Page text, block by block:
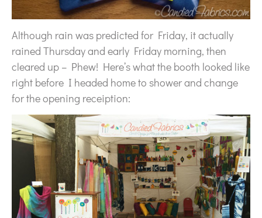
Although rain was predicted for Friday, it actually
rained Thursday and early Friday morning, then
cleared up – Phew! Here’s what the booth looked like
right before I headed home to shower and change
for the opening receiption: